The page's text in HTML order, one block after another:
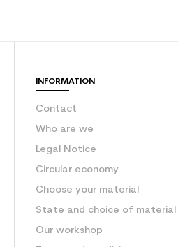
INFORMATION
Contact
Who are we
Legal Notice
Circular economy
Choose your material
State and choice of material
Our workshop